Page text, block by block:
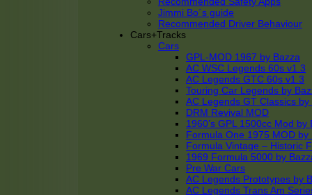
Jimmi Bo´s guide
Recommended Driver Behaviour
Cars+Tracks
Cars
GPL-MOD 1967 by Bazza
AC WSC Legends 60s v1.3
AC Legends GTC 60s v1.3
Touring Car Legends by
AC Legends GT Classics by
DRM Revival MOD
1960’s GPL 1500cc Mod by
Formula One 1975 MOD by
Formula Vintage – Historic
1969 Formula 5000 by
Pre War Cars
AC Legends Prototypes by
AC Legends Trans Am